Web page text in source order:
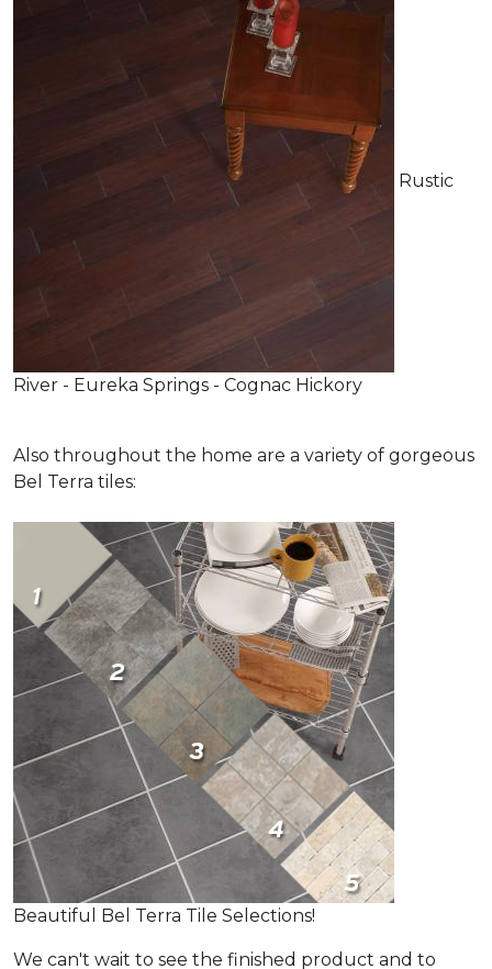
Rustic
River - Eureka Springs - Cognac Hickory
Also throughout the home are a variety of gorgeous
Bel Terra tiles:
Beautiful Bel Terra Tile Selections!
We can't wait to see the finished product and to